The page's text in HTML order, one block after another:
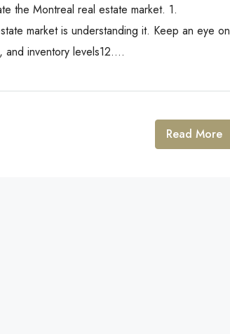
the Montreal real estate market. 1.
market is understanding it. Keep an eye on
and inventory levels12....
Read More